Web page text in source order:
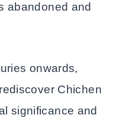
abandoned and
onwards,
Chichen
significance and